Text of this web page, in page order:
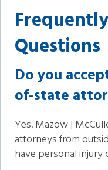
Questions
Do you
of-state
Yes. Mazow |
attorneys from
have personal injury